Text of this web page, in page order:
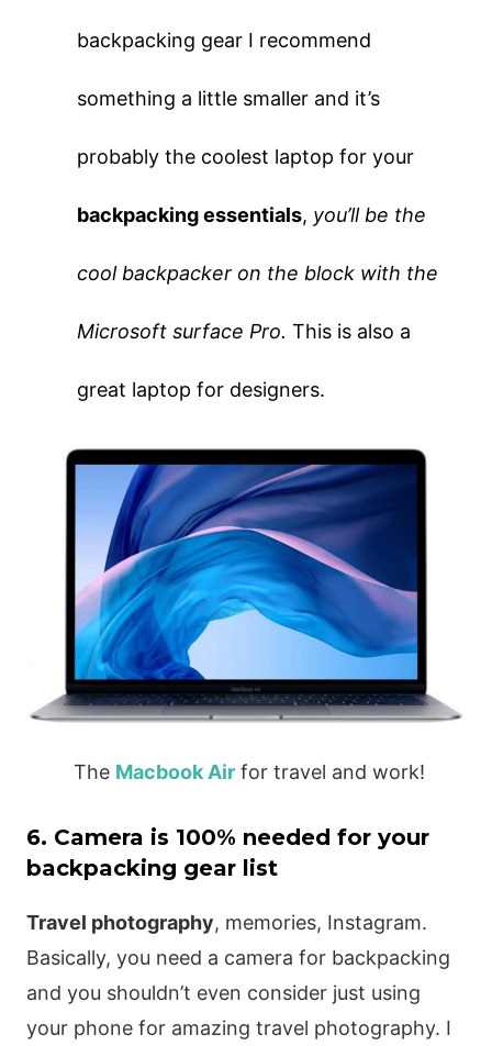
backpacking gear I recommend
something a little smaller and it’s
probably the coolest laptop for your
backpacking essentials, you’ll be the
cool backpacker on the block with the
Microsoft surface Pro.This is also a
great laptop for designers.
The Macbook Airfor travel and work!
6. Camera is 100% needed for your
backpacking gear list
Travel photography, memories, Instagram.
Basically, you need a camera for backpacking
and you shouldn’t even consider just using
your phone for amazing travel photography. I